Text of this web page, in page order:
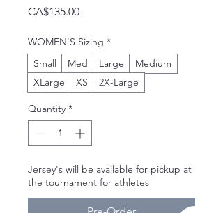
CA$135.00Price
WOMEN'S Sizing *
Small
Med Large
Medium
XLarge
XS 2X-Large
Quantity *
Jersey's will be available for pickup at
the tournament for athletes